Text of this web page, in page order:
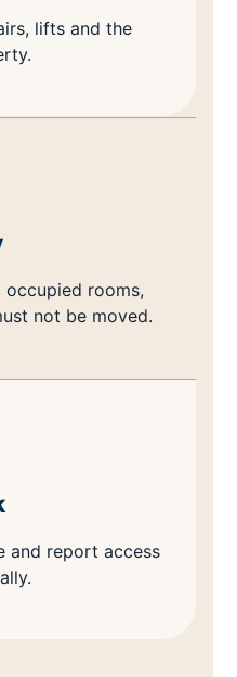
lifts and the
rooms,
not be moved.
and report access